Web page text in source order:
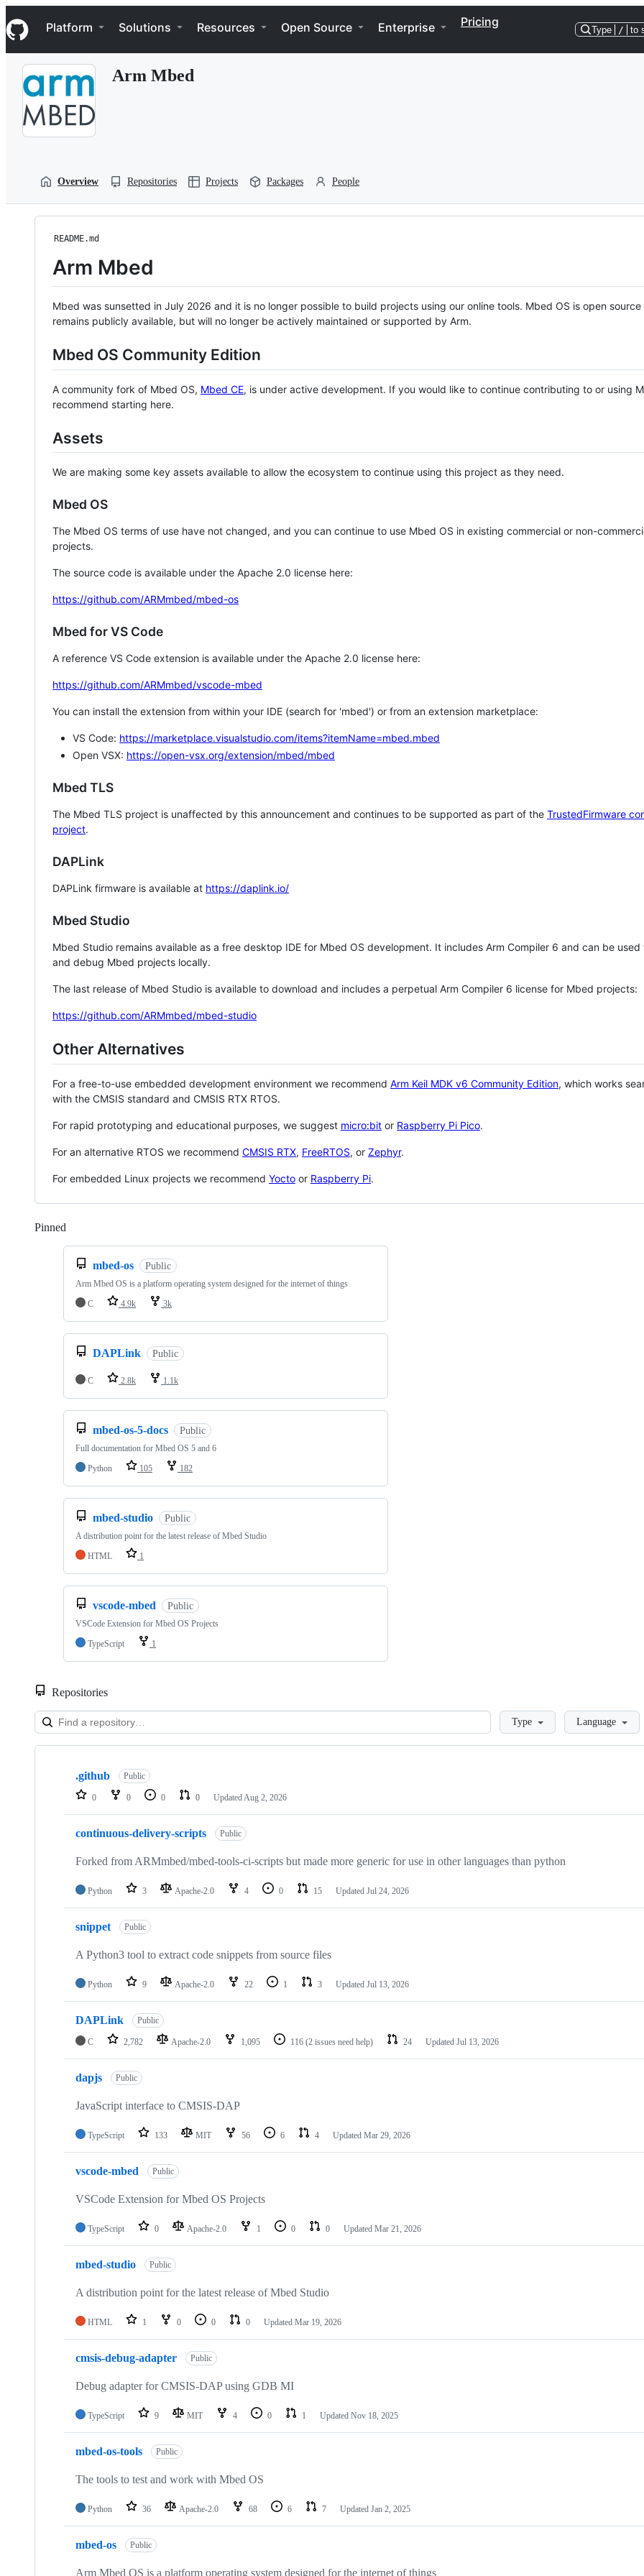
k
i
p
Navigation Menu
Platform Solutions Resources Open Source Enterprise Pricing
Type / to
Arm Mbed
Overview Repositories Projects Packages People
README.md
Arm Mbed
Mbed was sunsetted in July 2026 and it is no longer possible to build projects using our online tools. Mbed OS is open source
remains publicly available, but will no longer be actively maintained or supported by Arm.
Mbed OS Community Edition
A community fork of Mbed OS, Mbed CE, is under active development. If you would like to continue contributing to or using
recommend starting here.
Assets
We are making some key assets available to allow the ecosystem to continue using this project as they need.
Mbed OS
The Mbed OS terms of use have not changed, and you can continue to use Mbed OS in existing commercial or non-
projects.
The source code is available under the Apache 2.0 license here:
https://github.com/ARMmbed/mbed-os
Mbed for VS Code
A reference VS Code extension is available under the Apache 2.0 license here:
https://github.com/ARMmbed/vscode-mbed
You can install the extension from within your IDE (search for 'mbed') or from an extension marketplace:
VS Code: https://marketplace.visualstudio.com/items?itemName=mbed.mbed
Open VSX: https://open-vsx.org/extension/mbed/mbed
Mbed TLS
The Mbed TLS project is unaffected by this announcement and continues to be supported as part of the TrustedFirmware
project.
DAPLink
DAPLink firmware is available at https://daplink.io/
Mbed Studio
Mbed Studio remains available as a free desktop IDE for Mbed OS development. It includes Arm Compiler 6 and can be
and debug Mbed projects locally.
The last release of Mbed Studio is available to download and includes a perpetual Arm Compiler 6 license for Mbed projects:
https://github.com/ARMmbed/mbed-studio
Other Alternatives
For a free-to-use embedded development environment we recommend Arm Keil MDK v6 Community Edition, which works
with the CMSIS standard and CMSIS RTX RTOS.
For rapid prototyping and educational purposes, we suggest micro:bit or Raspberry Pi Pico.
For an alternative RTOS we recommend CMSIS RTX, FreeRTOS, or Zephyr.
For embedded Linux projects we recommend Yocto or Raspberry Pi.
Pinned
mbed-os Public
Arm Mbed OS is a platform operating system designed for the internet of things
C
4.9k 3k
DAPLink Public
C 2.8k 1.1k
mbed-os-5-docs Public
Full documentation for Mbed OS 5 and 6
Python
105 182
mbed-studio Public
A distribution point for the latest release of Mbed Studio
HTML
1
vscode-mbed Public
VSCode Extension for Mbed OS Projects
TypeScript
1
Repositories
LoadingType Language
Showing
repositories
.github Public
0 0 0 0 Updated Aug 2, 2026
continuous-delivery-scripts Public
Forked from ARMmbed/mbed-tools-ci-scripts but made more generic for use in other languages than python
Python 3 Apache-2.0 4 0 15 Updated Jul 24, 2026
snippet Public
A Python3 tool to extract code snippets from source files
Python 9 Apache-2.0 22 1 3 Updated Jul 13, 2026
DAPLink Public
C 2,782 Apache-2.0 1,095 116 (2 issues need help) 24 Updated Jul 13, 2026
dapjs Public
JavaScript interface to CMSIS-DAP
TypeScript 133 MIT 56 6 4 Updated Mar 29, 2026
vscode-mbed Public
VSCode Extension for Mbed OS Projects
TypeScript 0 Apache-2.0 1 0 0 Updated Mar 21, 2026
mbed-studio Public
A distribution point for the latest release of Mbed Studio
HTML 1 0 0 0 Updated Mar 19, 2026
cmsis-debug-adapter Public
Debug adapter for CMSIS-DAP using GDB MI
TypeScript 9 MIT 4 0 1 Updated Nov 18, 2025
mbed-os-tools Public
The tools to test and work with Mbed OS
Python 36 Apache-2.0 68 6 7 Updated Jan 2, 2025
mbed-os Public
Arm Mbed OS is a platform operating system designed for the internet of things